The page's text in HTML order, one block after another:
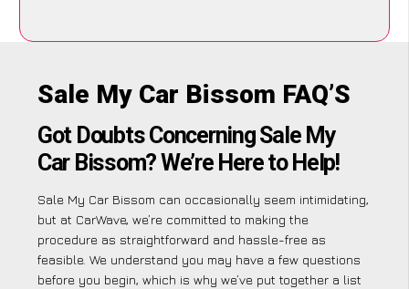
Sale My Car Bissom FAQ’S
Got Doubts Concerning Sale My
Car Bissom? We’re Here to Help!
Sale My Car Bissom can occasionally seem intimidating,
but at CarWave, we’re committed to making the
procedure as straightforward and hassle-free as
feasible. We understand you may have a few questions
before you begin, which is why we’ve put together a list